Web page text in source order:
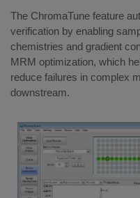
The ChromaTune feature
verification by enabling
chemistries and gradient
MRM optimization, which
reduce failures in complex
downstream.